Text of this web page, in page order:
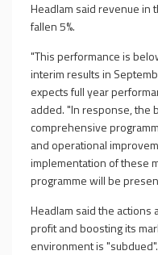
Headlam said revenue in
fallen 5%.
"This performance is
interim results in
expects full year
added. "In response, the
comprehensive
and operational
implementation of these
programme will be
Headlam said the actions
profit and boosting its
environment is "subdued".